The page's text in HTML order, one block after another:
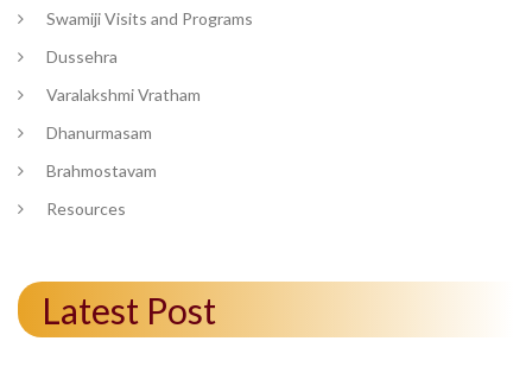
Swamiji Visits and Programs
Dussehra
Varalakshmi Vratham
Dhanurmasam
Brahmostavam
Resources
Latest Post